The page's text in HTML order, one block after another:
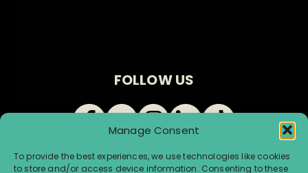
Manage Consent
To provide the best experiences, we use technologies like cookies
to store and/or access device information. Consenting to these
FOLLOW US